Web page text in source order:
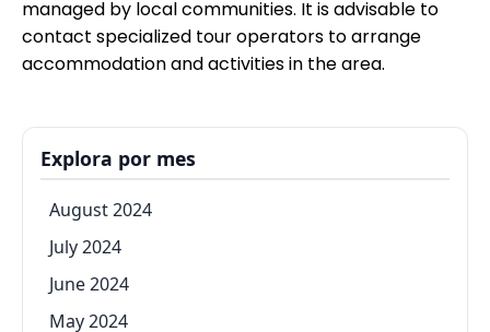
managed by local communities. It is advisable to
contact specialized tour operators to arrange
accommodation and activities in the area.
Explora por mes
August 2024
July 2024
June 2024
May 2024